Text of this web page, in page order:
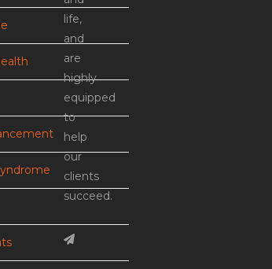
life,
and
are
highly
equipped
to
help
our
clients
succeed.